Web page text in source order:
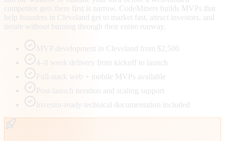
competitor gets there first is narrow. CodeMiners builds MVPs that
help founders in Cleveland get to market fast, attract investors, and
iterate without burning through their entire runway.
MVP development in Cleveland from $2,500
4–8 week delivery from kickoff to launch
Full-stack web + mobile MVPs available
Post-launch iteration and scaling support
Investor-ready technical documentation included